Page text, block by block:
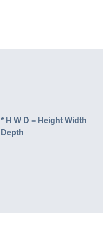
* H W D = Height Width
Depth